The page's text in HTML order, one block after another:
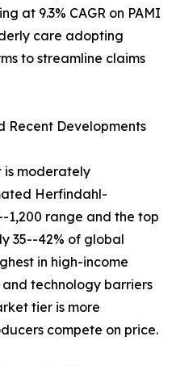
at 9.3% CAGR on PAMI
care adopting
to streamline claims
Recent Developments
is moderately
Herfindahl-
1,200 range and the top
35--42% of global
in high-income
technology barriers
tier is more
compete on price.